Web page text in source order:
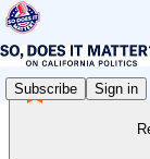
Subscribe Sign in